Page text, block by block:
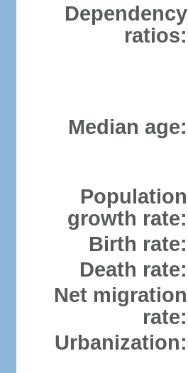
Dependency
ratios:
Median age:
Population
growth rate:
Birth rate:
Death rate:
Net migration
rate:
Urbanization: